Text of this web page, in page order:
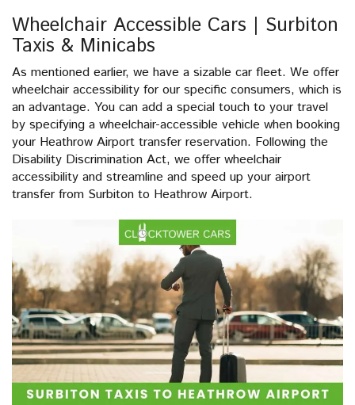
Wheelchair Accessible Cars | Surbiton
Taxis & Minicabs
As mentioned earlier, we have a sizable car fleet. We offer
wheelchair accessibility for our specific consumers, which is
an advantage. You can add a special touch to your travel
by specifying a wheelchair-accessible vehicle when booking
your Heathrow Airport transfer reservation. Following the
Disability Discrimination Act, we offer wheelchair
accessibility and streamline and speed up your airport
transfer from Surbiton to Heathrow Airport.